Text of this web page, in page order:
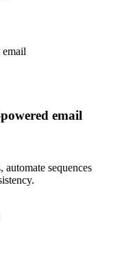
email
sequences